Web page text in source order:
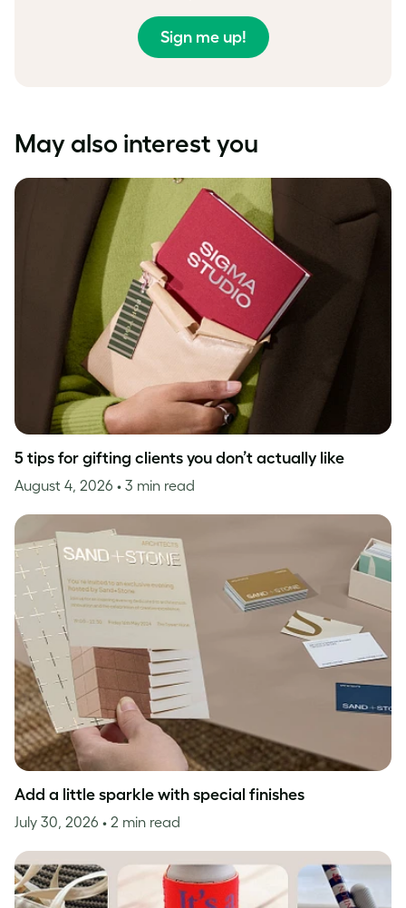
Sign me up!
May also interest you
5 tips for gifting clients you don’t actually like
August 4, 2026 • 3 min read
Add a little sparkle with special finishes
July 30, 2026 • 2 min read